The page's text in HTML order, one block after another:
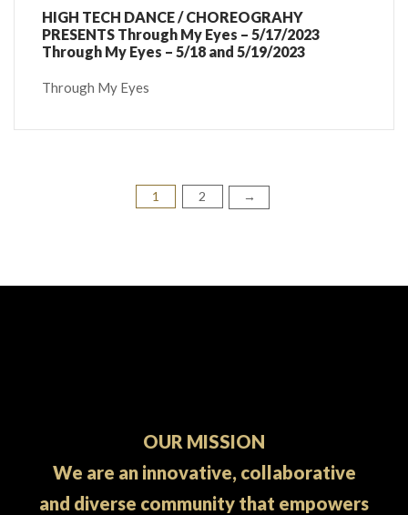
HIGH TECH DANCE / CHOREOGRAHY
PRESENTS Through My Eyes – 5/17/2023
Through My Eyes – 5/18 and 5/19/2023
Through My Eyes
1 2 →
OUR MISSION
We are an innovative, collaborative
and diverse community that empowers